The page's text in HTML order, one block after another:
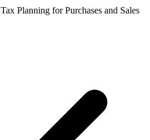
Tax Planning for Purchases and Sales